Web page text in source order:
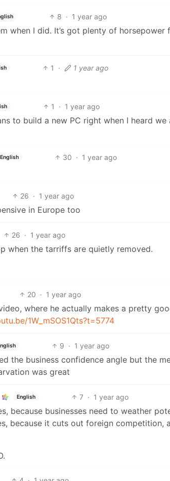
8 · 1 year ago
when I did. It’s got plenty of horsepower
1 · 1 year ago
1 · 1 year ago
to build a new PC right when I heard we
English 30 · 1 year ago
26 · 1 year ago
in Europe too
26 · 1 year ago
when the tarriffs are quietly removed.
20 · 1 year ago
where he actually makes a pretty
1W_mSOS1Qts?t=5774
9 · 1 year ago
the business confidence angle but the
was great
English 7 · 1 year ago
because businesses need to weather
because it cuts out foreign competition,